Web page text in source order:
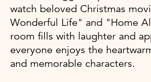
watch beloved Christmas
Wonderful Life" and "Home
room fills with laughter and
everyone enjoys the
and memorable characters.